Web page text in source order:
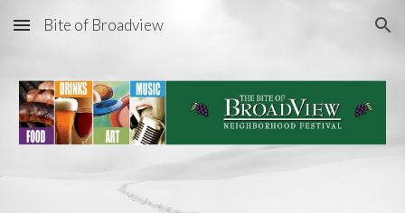
Skip to main content Skip to navigation
Bite of Broadview